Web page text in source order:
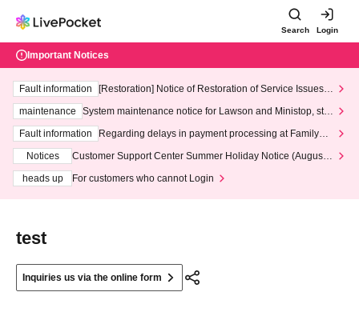
Search Login
Important Notices
Fault information
[Restoration] Notice of Restoration of Service Issues R
maintenance
System maintenance notice for Lawson and Ministop, star
ting at 3:00 AM on Wednesday (Wed)
Fault information
Regarding delays in payment processing at FamilyMa
Notices
Customer Support Center Summer Holiday Notice (August 1
heads up
For customers who cannot Login
test
Inquiries us via the online form